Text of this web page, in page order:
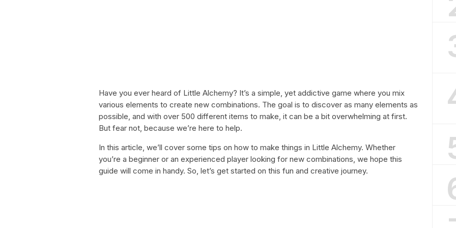
Have you ever heard of Little Alchemy? It’s a simple, yet addictive game where you mix
various elements to create new combinations. The goal is to discover as many elements as
possible, and with over 500 different items to make, it can be a bit overwhelming at first.
But fear not, because we’re here to help.
In this article, we’ll cover some tips on how to make things in Little Alchemy. Whether
you’re a beginner or an experienced player looking for new combinations, we hope this
guide will come in handy. So, let’s get started on this fun and creative journey.